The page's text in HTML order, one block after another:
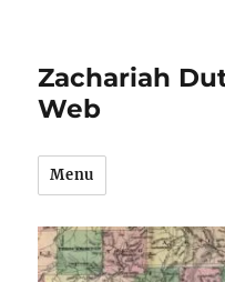
Zachariah
Web
Menu